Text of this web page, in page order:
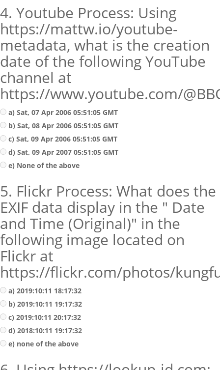
4. Youtube Process: Using
https://mattw.io/youtube-
metadata, what is the creation
date of the following YouTube
channel at
https://www.youtube.com/
a) Sat, 07 Apr 2006 05:51:05 GMT
b) Sat, 08 Apr 2006 05:51:05 GMT
c) Sat, 09 Apr 2006 05:51:05 GMT
d) Sat, 09 Apr 2007 05:51:05 GMT
e) None of the above
5. Flickr Process: What does the
EXIF data display in the " Date
and Time (Original)" in the
following image located on
Flickr at
https://flickr.com/photos/
a) 2019:10:11 18:17:32
b) 2019:10:11 19:17:32
c) 2019:10:11 20:17:32
d) 2018:10:11 19:17:32
e) none of the above